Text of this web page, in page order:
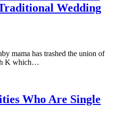
Wedding
mama has trashed the union of
K which…
Who Are Single